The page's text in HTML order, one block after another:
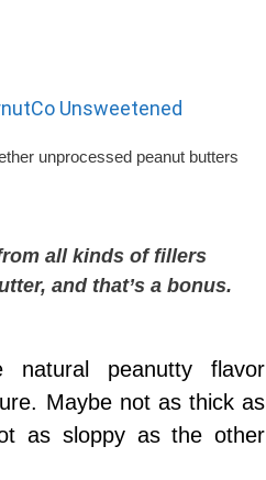
Unsweetened
unprocessed peanut butters
all kinds of fillers
and that’s a bonus.
peanutty flavor
Maybe not as thick as
as sloppy as the other